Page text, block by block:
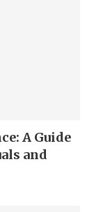
A Guide
and